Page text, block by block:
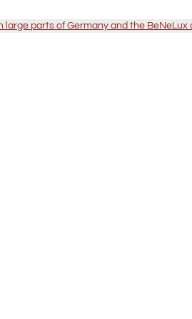
large parts of Germany and the